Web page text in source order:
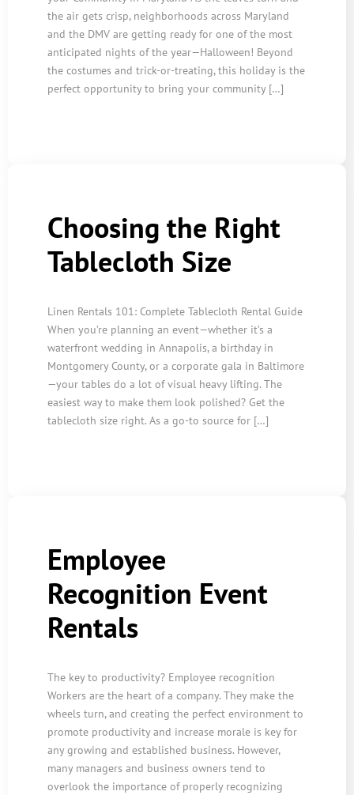
the air gets crisp, neighborhoods across Maryland
and the DMV are getting ready for one of the most
anticipated nights of the year—Halloween! Beyond
the costumes and trick-or-treating, this holiday is the
perfect opportunity to bring your community […]
Choosing the Right
Tablecloth Size
Linen Rentals 101: Complete Tablecloth Rental Guide
When you’re planning an event—whether it’s a
waterfront wedding in Annapolis, a birthday in
Montgomery County, or a corporate gala in Baltimore
—your tables do a lot of visual heavy lifting. The
easiest way to make them look polished? Get the
tablecloth size right. As a go-to source for […]
Employee
Recognition Event
Rentals
The key to productivity? Employee recognition
Workers are the heart of a company. They make the
wheels turn, and creating the perfect environment to
promote productivity and increase morale is key for
any growing and established business. However,
many managers and business owners tend to
overlook the importance of properly recognizing